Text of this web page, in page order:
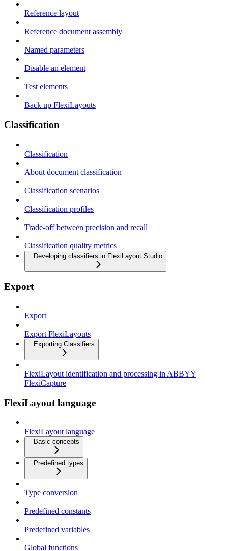
Reference layout
Reference document assembly
Named parameters
Disable an element
Test elements
Back up FlexiLayouts
Classification
Classification
About document classification
Classification scenarios
Classification profiles
Trade-off between precision and recall
Classification quality metrics
Developing classifiers in FlexiLayout Studio
Export
Export
Export FlexiLayouts
Exporting Classifiers
FlexiLayout identification and processing in ABBYY
FlexiCapture
FlexiLayout language
FlexiLayout language
Basic concepts
Predefined types
Type conversion
Predefined constants
Predefined variables
Global functions